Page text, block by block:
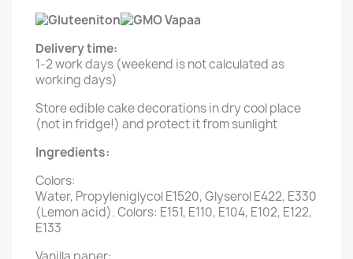
Delivery time:
1-2 work days (weekend is not calculated as
working days)
Store edible cake decorations in dry cool place
(not in fridge!) and protect it from sunlight
Ingredients:
Colors:
Water, Propyleniglycol E1520, Glyserol E422, E330
(Lemon acid). Colors: E151, E110, E104, E102, E122,
E133